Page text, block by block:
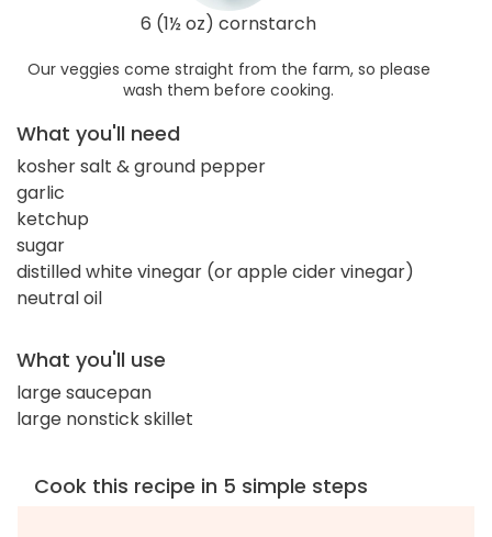
6 (1½ oz) cornstarch
Our veggies come straight from the farm, so please
wash them before cooking.
What you'll need
kosher salt & ground pepper
garlic
ketchup
sugar
distilled white vinegar (or apple cider vinegar)
neutral oil
What you'll use
large saucepan
large nonstick skillet
Cook this recipe in 5 simple steps